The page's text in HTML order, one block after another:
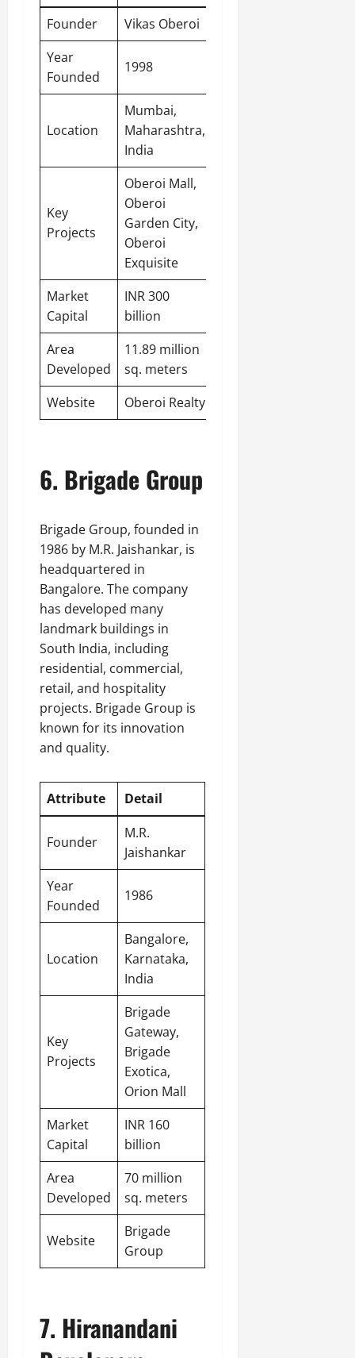
Founder
Vikas Oberoi
Year
Founded
1998
Location
Mumbai,
Maharashtra,
India
Key
Projects
Oberoi Mall,
Oberoi
Garden City,
Oberoi
Exquisite
Market
Capital
INR 300
billion
Area
Developed
11.89 million
sq. meters
Website
Oberoi Realty
6. Brigade Group
Brigade Group, founded in
1986 by M.R. Jaishankar, is
headquartered in
Bangalore. The company
has developed many
landmark buildings in
South India, including
residential, commercial,
retail, and hospitality
projects. Brigade Group is
known for its innovation
and quality.
Attribute Detail
Founder
M.R.
Jaishankar
Year
Founded
1986
Location
Bangalore,
Karnataka,
India
Key
Projects
Brigade
Gateway,
Brigade
Exotica,
Orion Mall
Market
Capital
INR 160
billion
Area
Developed
70 million
sq. meters
Website
Brigade
Group
7. Hiranandani